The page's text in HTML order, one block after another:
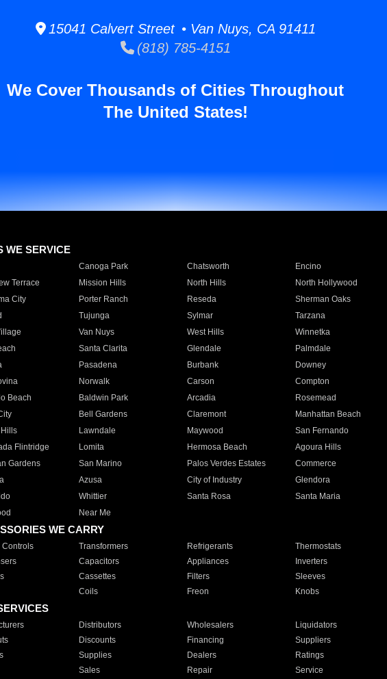
15041 Calvert Street • Van Nuys, CA 91411
(818) 785-4151
We Cover Thousands of Cities Throughout
The United States!
WE SERVICE
Canoga Park Chatsworth Encino
Terrace
Mission Hills North Hills North Hollywood
City
Porter Ranch Reseda Sherman Oaks
Tujunga Sylmar Tarzana
Van Nuys West Hills Winnetka
Santa Clarita Glendale Palmdale
Pasadena Burbank Downey
Norwalk Carson Compton
Beach
Baldwin Park Arcadia Rosemead
Bell Gardens Claremont Manhattan Beach
Lawndale Maywood San Fernando
Flintridge
Lomita Hermosa Beach Agoura Hills
Gardens
San Marino Palos Verdes Estates Commerce
Azusa City of Industry Glendora
Whittier Santa Rosa Santa Maria
Near Me
WE CARRY
Controls Transformers Refrigerants Thermostats
Capacitors Appliances Inverters
Cassettes Filters Sleeves
Coils Freon Knobs
Distributors Wholesalers Liquidators
Discounts Financing Suppliers
Supplies Dealers Ratings
Sales Repair Service